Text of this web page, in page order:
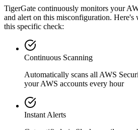
TigerGate continuously monitors your
and alert on this misconfiguration.
this specific check:
Continuous Scanning
Automatically scans all AWS
your AWS accounts every hour
Instant Alerts